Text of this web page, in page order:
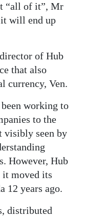
“all of it”, Mr
will end up
of Hub
that also
currency, Ven.
working to
to the
visibly seen by
However, Hub
it moved its
12 years ago.
distributed